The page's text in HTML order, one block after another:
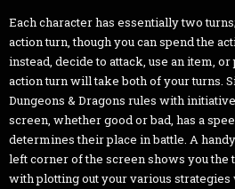
Each character has essentially two
action turn, though you can spend the
instead, decide to attack, use an item,
action turn will take both of your turns.
Dungeons & Dragons rules with
screen, whether good or bad, has a
determines their place in battle. A
left corner of the screen shows you
with plotting out your various